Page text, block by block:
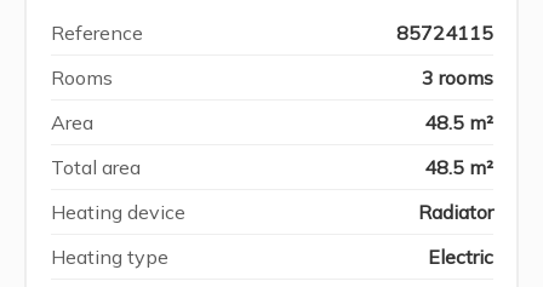
Reference
85724115
Rooms
3 rooms
Area
48.5 m²
Total area
48.5 m²
Heating device
Radiator
Heating type
Electric